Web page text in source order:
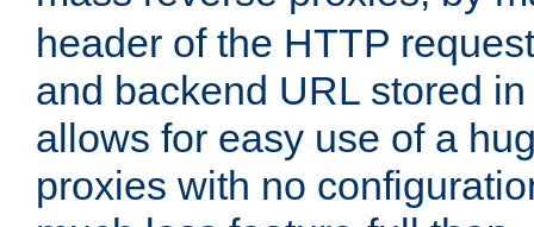
header of the HTTP
and backend URL stored
allows for easy use of a
proxies with no